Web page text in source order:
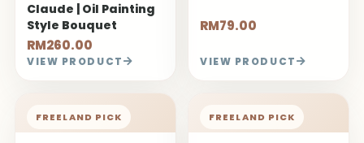
Claude | Oil Painting
Style Bouquet
RM260.00
VIEW PRODUCT
RM79.00
VIEW PRODUCT
FREELAND PICK FREELAND PICK